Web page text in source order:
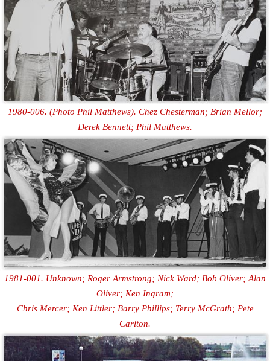
1980-006. (Photo Phil Matthews). Chez Chesterman; Brian Mellor;
Derek Bennett; Phil Matthews.
1981-001. Unknown; Roger Armstrong; Nick Ward; Bob Oliver; Alan
Oliver; Ken Ingram;
Chris Mercer; Ken Littler; Barry Phillips; Terry McGrath; Pete
Carlton.